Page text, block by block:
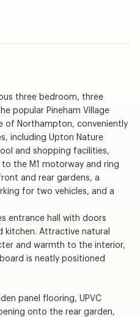
three bedroom, three
popular Pineham Village
of Northampton, conveniently
including Upton Nature
and shopping facilities,
the M1 motorway and ring
and rear gardens, a
for two vehicles, and a
entrance hall with doors
kitchen. Attractive natural
and warmth to the interior,
is neatly positioned
panel flooring, UPVC
onto the rear garden,